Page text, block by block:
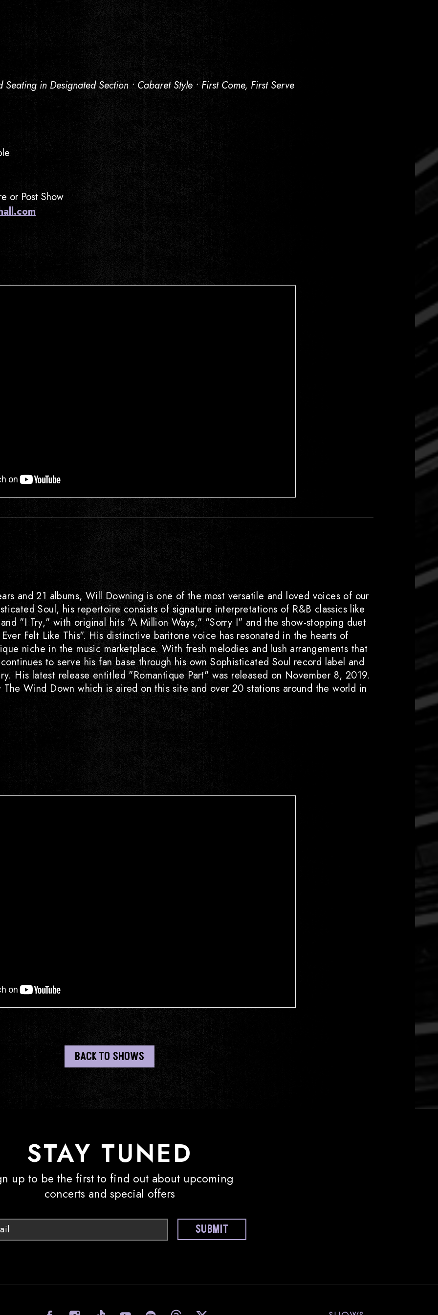
in Designated Section • Cabaret Style • First Come, First Serve
or Post Show
and 21 albums, Will Downing is one of the most versatile and loved voices of our
Soul, his repertoire consists of signature interpretations of R&B classics like
"I Try," with original hits "A Million Ways," "Sorry I" and the show-stopping duet
Felt Like This". His distinctive baritone voice has resonated in the hearts of
niche in the music marketplace. With fresh melodies and lush arrangements that
to serve his fan base through his own Sophisticated Soul record label and
His latest release entitled "Romantique Part" was released on November 8, 2019.
Wind Down which is aired on this site and over 20 stations around the world in
BACK TO SHOWS
STAY TUNED
up to be the first to find out about upcoming
concerts and special offers
Email SUBMIT
visit Sony Hall on Facebook
visit Sony Hall on Instagram
visit Sony Hall on Tiktok
visit Sony Hall on Youtubevisit Sony Hall on Threads
visit Sony Hall on X